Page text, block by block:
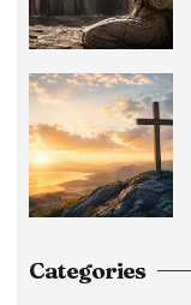
Categories